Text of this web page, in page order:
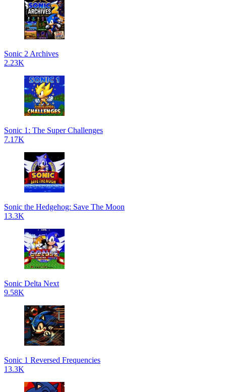
Sonic 2 Archives
2.23K
Sonic 1: The Super Challenges
7.17K
Sonic the Hedgehog: Save The Moon
13.3K
Sonic Delta Next
9.58K
Sonic 1 Reversed Frequencies
13.3K